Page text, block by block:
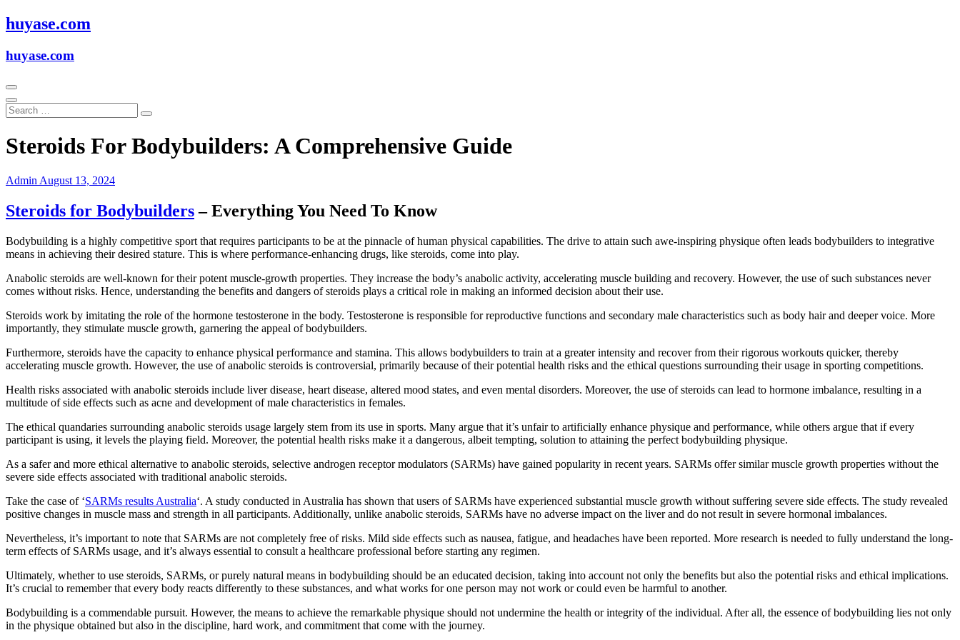
Skip
to
huyase.com
huyase.com
Steroids For Bodybuilders: A Comprehensive Guide
AdminAugust 13, 2024
Steroids for Bodybuilders– Everything You Need To Know
Bodybuilding is a highly competitive sport that requires participants to be at the pinnacle of human physical capabilities. The drive to attain such awe-inspiring physique often leads bodybuilders to integrative
means in achieving their desired stature. This is where performance-enhancing drugs, like steroids, come into play.
Anabolic steroids are well-known for their potent muscle-growth properties. They increase the body’s anabolic activity, accelerating muscle building and recovery. However, the use of such substances never
comes without risks. Hence, understanding the benefits and dangers of steroids plays a critical role in making an informed decision about their use.
Steroids work by imitating the role of the hormone testosterone in the body. Testosterone is responsible for reproductive functions and secondary male characteristics such as body hair and deeper voice. More
importantly, they stimulate muscle growth, garnering the appeal of bodybuilders.
Furthermore, steroids have the capacity to enhance physical performance and stamina. This allows bodybuilders to train at a greater intensity and recover from their rigorous workouts quicker, thereby
accelerating muscle growth. However, the use of anabolic steroids is controversial, primarily because of their potential health risks and the ethical questions surrounding their usage in sporting competitions.
Health risks associated with anabolic steroids include liver disease, heart disease, altered mood states, and even mental disorders. Moreover, the use of steroids can lead to hormone imbalance, resulting in a
multitude of side effects such as acne and development of male characteristics in females.
The ethical quandaries surrounding anabolic steroids usage largely stem from its use in sports. Many argue that it’s unfair to artificially enhance physique and performance, while others argue that if every
participant is using, it levels the playing field. Moreover, the potential health risks make it a dangerous, albeit tempting, solution to attaining the perfect bodybuilding physique.
As a safer and more ethical alternative to anabolic steroids, selective androgen receptor modulators (SARMs) have gained popularity in recent years. SARMs offer similar muscle growth properties without the
severe side effects associated with traditional anabolic steroids.
Take the case of ‘SARMs results Australia‘. A study conducted in Australia has shown that users of SARMs have experienced substantial muscle growth without suffering severe side effects. The study revealed
positive changes in muscle mass and strength in all participants. Additionally, unlike anabolic steroids, SARMs have no adverse impact on the liver and do not result in severe hormonal imbalances.
Nevertheless, it’s important to note that SARMs are not completely free of risks. Mild side effects such as nausea, fatigue, and headaches have been reported. More research is needed to fully understand the long-
term effects of SARMs usage, and it’s always essential to consult a healthcare professional before starting any regimen.
Ultimately, whether to use steroids, SARMs, or purely natural means in bodybuilding should be an educated decision, taking into account not only the benefits but also the potential risks and ethical implications.
It’s crucial to remember that every body reacts differently to these substances, and what works for one person may not work or could even be harmful to another.
Bodybuilding is a commendable pursuit. However, the means to achieve the remarkable physique should not undermine the health or integrity of the individual. After all, the essence of bodybuilding lies not only
in the physique obtained but also in the discipline, hard work, and commitment that come with the journey.